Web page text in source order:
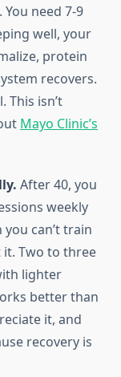
need 7-9
well, your
protein
recovers.
This isn’t
Mayo Clinic’s
After 40, you
weekly
you can’t train
it. Two to three
lighter
better than
it, and
recovery is